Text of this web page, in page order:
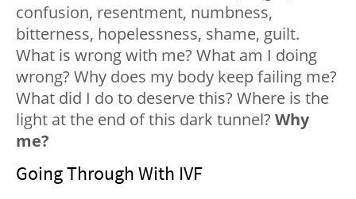
confusion, resentment, numbness,
bitterness, hopelessness, shame, guilt.
What is wrong with me? What am I doing
wrong? Why does my body keep failing me?
What did I do to deserve this? Where is the
light at the end of this dark tunnel? Why
me?
Going Through With IVF